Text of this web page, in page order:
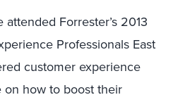
Forrester’s 2013
Professionals East
customer experience
on how to boost their